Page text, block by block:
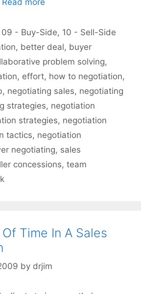
09 - Buy-Side, 10 - Sell-Side
, better deal, buyer
problem solving,
, effort, how to negotiation,
, negotiating sales, negotiating
strategies, negotiation
strategies, negotiation
tactics, negotiation
negotiating, sales
concessions, team
Time In A Sales
by drjim